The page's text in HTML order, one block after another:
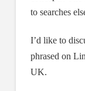
to searches
I’d like to
phrased on
UK.